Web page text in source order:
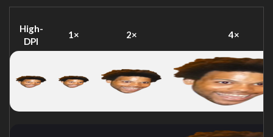
High-
DPI
1× 2× 4×